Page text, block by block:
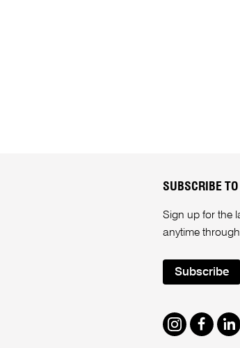
SUBSCRIBE
Sign up for the
anytime
Subscribe
Instagram